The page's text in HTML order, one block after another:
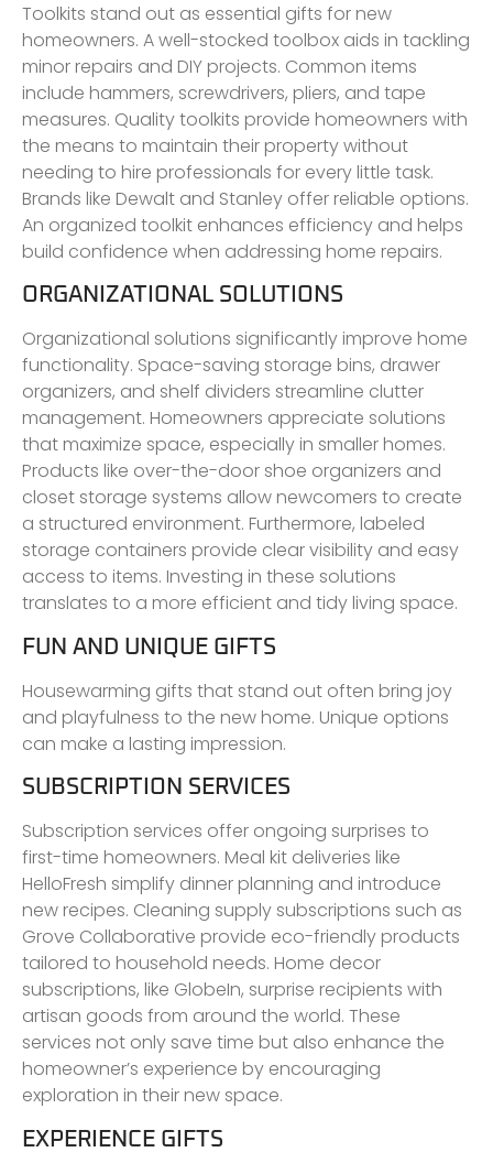
Toolkits stand out as essential gifts for new
homeowners. A well-stocked toolbox aids in tackling
minor repairs and DIY projects. Common items
include hammers, screwdrivers, pliers, and tape
measures. Quality toolkits provide homeowners with
the means to maintain their property without
needing to hire professionals for every little task.
Brands like Dewalt and Stanley offer reliable options.
An organized toolkit enhances efficiency and helps
build confidence when addressing home repairs.
ORGANIZATIONAL SOLUTIONS
Organizational solutions significantly improve home
functionality. Space-saving storage bins, drawer
organizers, and shelf dividers streamline clutter
management. Homeowners appreciate solutions
that maximize space, especially in smaller homes.
Products like over-the-door shoe organizers and
closet storage systems allow newcomers to create
a structured environment. Furthermore, labeled
storage containers provide clear visibility and easy
access to items. Investing in these solutions
translates to a more efficient and tidy living space.
FUN AND UNIQUE GIFTS
Housewarming gifts that stand out often bring joy
and playfulness to the new home. Unique options
can make a lasting impression.
SUBSCRIPTION SERVICES
Subscription services offer ongoing surprises to
first-time homeowners. Meal kit deliveries like
HelloFresh simplify dinner planning and introduce
new recipes. Cleaning supply subscriptions such as
Grove Collaborative provide eco-friendly products
tailored to household needs. Home decor
subscriptions, like GlobeIn, surprise recipients with
artisan goods from around the world. These
services not only save time but also enhance the
homeowner’s experience by encouraging
exploration in their new space.
EXPERIENCE GIFTS